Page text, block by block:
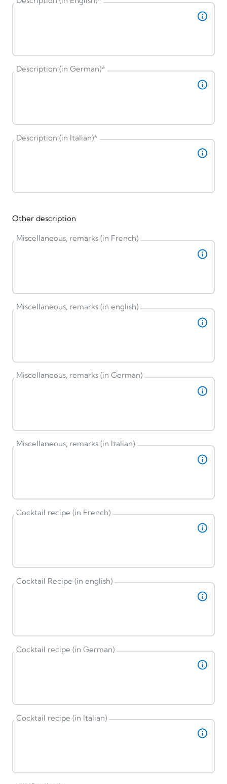
Description (in German)*
Description (in Italian)*
Other description
Miscellaneous, remarks (in French)
Miscellaneous, remarks (in english)
Miscellaneous, remarks (in German)
Miscellaneous, remarks (in Italian)
Cocktail recipe (in French)
Cocktail Recipe (in english)
Cocktail recipe (in German)
Cocktail recipe (in Italian)